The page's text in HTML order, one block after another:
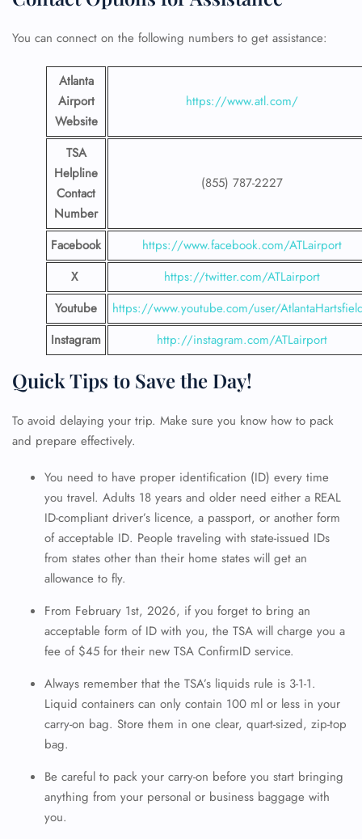
You can connect on the following numbers to get assistance:
Atlanta
Airport
Website
https://www.atl.com/
TSA
Helpline
Contact
Number
(855) 787-2227
Facebook
https://www.facebook.com/ATLairport
X
https://twitter.com/ATLairport
Youtube
https://www.youtube.com/user/
Instagram
http://instagram.com/ATLairport
Quick Tips to Save the Day!
To avoid delaying your trip. Make sure you know how to pack
and prepare effectively.
You need to have proper identification (ID) every time
you travel. Adults 18 years and older need either a REAL
ID-compliant driver’s licence, a passport, or another form
of acceptable ID. People traveling with state-issued IDs
from states other than their home states will get an
allowance to fly.
From February 1st, 2026, if you forget to bring an
acceptable form of ID with you, the TSA will charge you a
fee of $45 for their new TSA ConfirmID service.
Always remember that the TSA’s liquids rule is 3-1-1.
Liquid containers can only contain 100 ml or less in your
carry-on bag. Store them in one clear, quart-sized, zip-top
bag.
Be careful to pack your carry-on before you start bringing
anything from your personal or business baggage with
you.
Flight Change
Name Corrections
Flight Cancellations
Seat Upgrade
Minor Assistance
Pet Travel